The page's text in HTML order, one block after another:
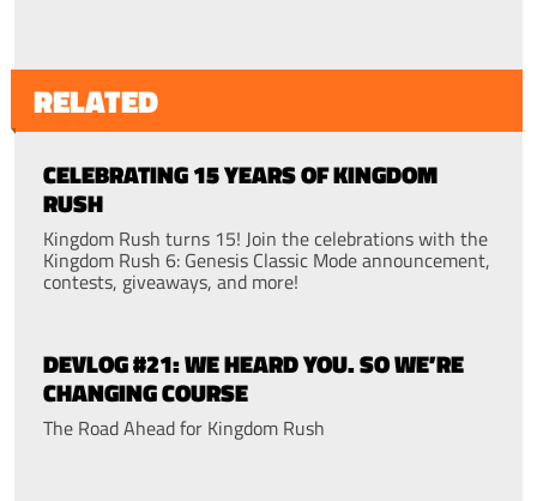
RELATED
CELEBRATING 15 YEARS OF KINGDOM
RUSH
Kingdom Rush turns 15! Join the celebrations with the
Kingdom Rush 6: Genesis Classic Mode announcement,
contests, giveaways, and more!
DEVLOG #21: WE HEARD YOU. SO WE’RE
CHANGING COURSE
The Road Ahead for Kingdom Rush